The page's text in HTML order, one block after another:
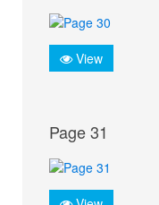
View
Page 31